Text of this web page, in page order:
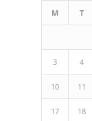
M T
3 4
10 11
17 18